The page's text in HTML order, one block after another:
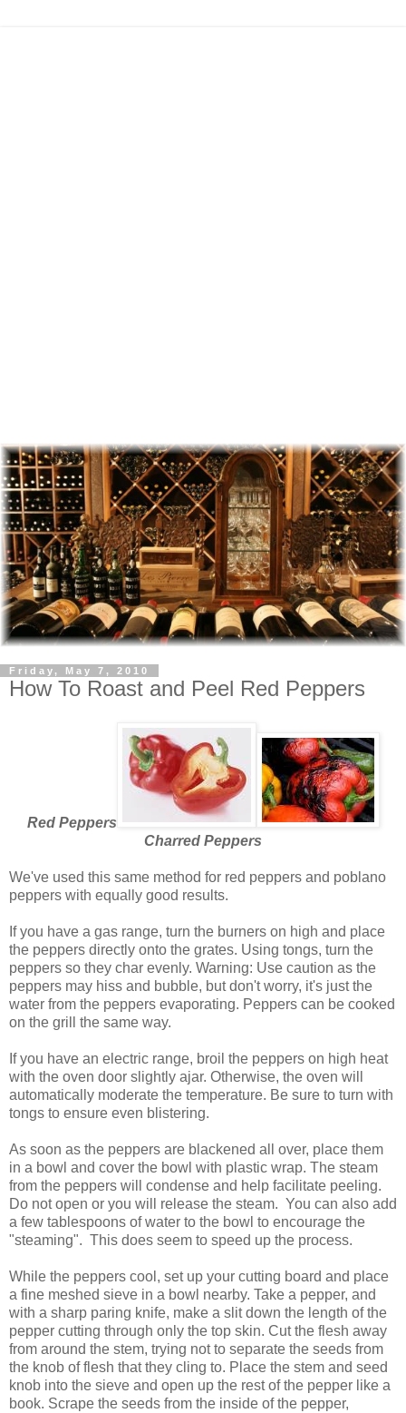
Friday, May 7, 2010
How To Roast and Peel Red Peppers
Red Peppers
Charred Peppers
We've used this same method for red peppers and poblano
peppers with equally good results.
If you have a gas range, turn the burners on high and place
the peppers directly onto the grates. Using tongs, turn the
peppers so they char evenly. Warning: Use caution as the
peppers may hiss and bubble, but don't worry, it's just the
water from the peppers evaporating. Peppers can be cooked
on the grill the same way.
If you have an electric range, broil the peppers on high heat
with the oven door slightly ajar. Otherwise, the oven will
automatically moderate the temperature. Be sure to turn with
tongs to ensure even blistering.
As soon as the peppers are blackened all over, place them
in a bowl and cover the bowl with plastic wrap. The steam
from the peppers will condense and help facilitate peeling.
Do not open or you will release the steam. You can also add
a few tablespoons of water to the bowl to encourage the
"steaming". This does seem to speed up the process.
While the peppers cool, set up your cutting board and place
a fine meshed sieve in a bowl nearby. Take a pepper, and
with a sharp paring knife, make a slit down the length of the
pepper cutting through only the top skin. Cut the flesh away
from around the stem, trying not to separate the seeds from
the knob of flesh that they cling to. Place the stem and seed
knob into the sieve and open up the rest of the pepper like a
book. Scrape the seeds from the inside of the pepper,